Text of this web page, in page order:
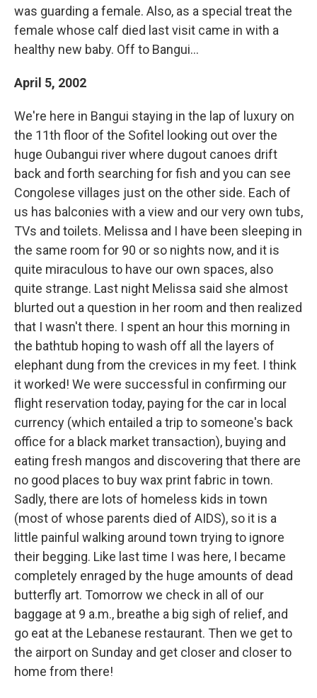
was guarding a female. Also, as a special treat the
female whose calf died last visit came in with a
healthy new baby. Off to Bangui...
April 5, 2002
We're here in Bangui staying in the lap of luxury on
the 11th floor of the Sofitel looking out over the
huge Oubangui river where dugout canoes drift
back and forth searching for fish and you can see
Congolese villages just on the other side. Each of
us has balconies with a view and our very own tubs,
TVs and toilets. Melissa and I have been sleeping in
the same room for 90 or so nights now, and it is
quite miraculous to have our own spaces, also
quite strange. Last night Melissa said she almost
blurted out a question in her room and then realized
that I wasn't there. I spent an hour this morning in
the bathtub hoping to wash off all the layers of
elephant dung from the crevices in my feet. I think
it worked! We were successful in confirming our
flight reservation today, paying for the car in local
currency (which entailed a trip to someone's back
office for a black market transaction), buying and
eating fresh mangos and discovering that there are
no good places to buy wax print fabric in town.
Sadly, there are lots of homeless kids in town
(most of whose parents died of AIDS), so it is a
little painful walking around town trying to ignore
their begging. Like last time I was here, I became
completely enraged by the huge amounts of dead
butterfly art. Tomorrow we check in all of our
baggage at 9 a.m., breathe a big sigh of relief, and
go eat at the Lebanese restaurant. Then we get to
the airport on Sunday and get closer and closer to
home from there!